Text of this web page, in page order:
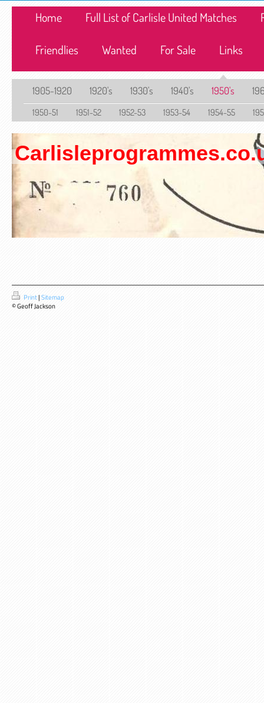
Home Full List of Carlisle United Matches
Friendlies Wanted For Sale Links
1905-1920 1920's 1930's 1940's 1950's
1950-51 1951-52 1952-53 1953-54 1954-55
Print|Sitemap
© Geoff Jackson